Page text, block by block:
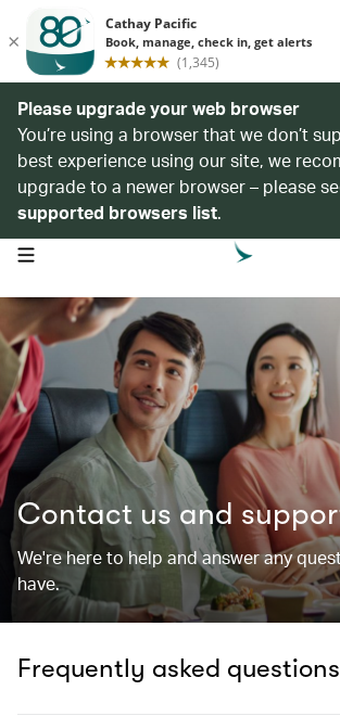
Please upgrade your web browser
You’re using a browser that we don’t
best experience using our site, we
upgrade to a newer browser – please
supported browsers list.
open navigation menu
Contact us and
We're here to help and answer any
have.
Frequently asked questions